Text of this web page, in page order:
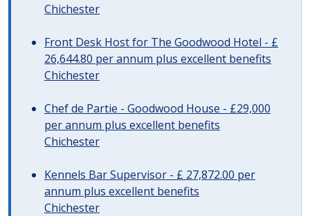
Chichester
Front Desk Host for The Goodwood Hotel - £
26,644.80 per annum plus excellent benefits
Chichester
Chef de Partie - Goodwood House - £29,000
per annum plus excellent benefits
Chichester
Kennels Bar Supervisor - £ 27,872.00 per
annum plus excellent benefits
Chichester